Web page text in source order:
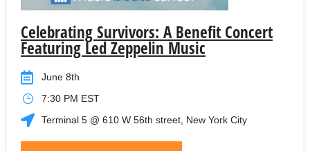
Celebrating Survivors: A Benefit Concert
Featuring Led Zeppelin Music
June 8th
7:30 PM EST
Terminal 5 @ 610 W 56th street, New York City